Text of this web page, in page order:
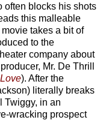
often blocks his shots
this malleable
takes a bit of
to the
company about
Mr. De Thrill
). After the
literally breaks
Twiggy, in an
wracking prospect